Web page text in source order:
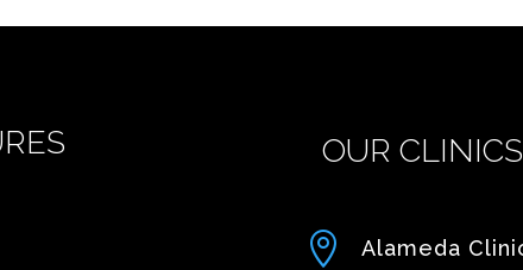
OUR CLINICS
 Alameda